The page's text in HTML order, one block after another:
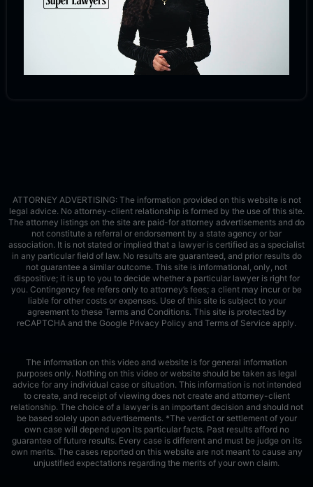
ATTORNEY ADVERTISING: The information provided on this website is not
legal advice. No attorney-client relationship is formed by the use of this site.
The attorney listings on the site are paid-for attorney advertisements and do
not constitute a referral or endorsement by a state agency or bar
association. It is not stated or implied that a lawyer is certified as a specialist
in any particular field of law. No results are guaranteed, and prior results do
not guarantee a similar outcome. This site is informational, only, not
dispositive; it is up to you to decide whether a particular lawyer is right for
you. Contingency fee refers only to attorney’s fees; a client may incur or be
liable for other costs or expenses. Use of this site is subject to your
agreement to these Terms and Conditions. This site is protected by
reCAPTCHA and the Google Privacy Policy and Terms of Service apply.
The information on this video and website is for general information
purposes only. Nothing on this video or website should be taken as legal
advice for any individual case or situation. This information is not intended
to create, and receipt of viewing does not create and attorney-client
relationship. The choice of a lawyer is an important decision and should not
be based solely upon advertisements. *The verdict or settlement of your
own case will depend upon its particular facts. Past results afford no
guarantee of future results. Every case is different and must be judge on its
own merits. The cases reported on this website are not meant to cause any
unjustified expectations regarding the merits of your own claim.